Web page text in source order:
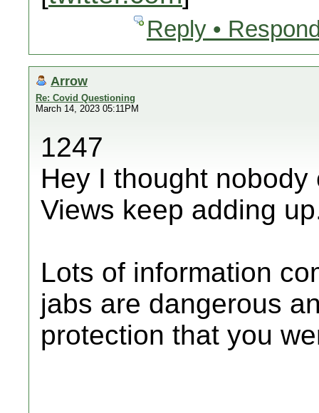
Reply •
Arrow
Re: Covid Questioning
March 14, 2023 05:11PM
1247
Hey I thought
Views keep adding
Lots of information
jabs are dangerous
protection that you